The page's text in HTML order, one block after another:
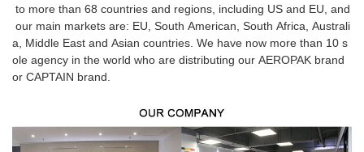
to more than 68 countries and regions, including US and EU, and
our main markets are: EU, South American, South Africa, Australi
a, Middle East and Asian countries. We have now more than 10 s
ole agency in the world who are distributing our AEROPAK brand
or CAPTAIN brand.